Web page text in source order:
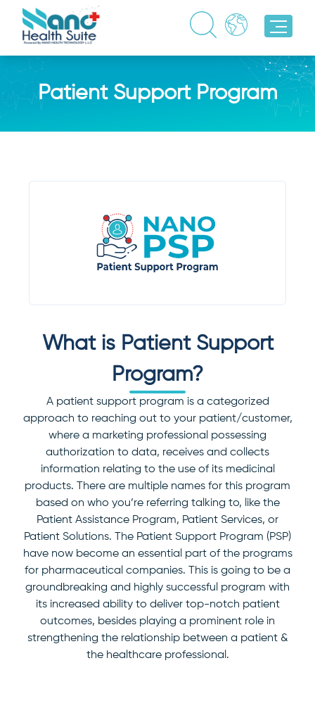
Patient Support Program
What is Patient Support
Program?
A patient support program is a categorized
approach to reaching out to your patient/customer,
where a marketing professional possessing
authorization to data, receives and collects
information relating to the use of its medicinal
products.
There are multiple names for this program
based on who you’re referring talking to, like the
Patient Assistance Program, Patient Services, or
Patient Solutions. The Patient Support Program (PSP)
have now become an essential part of the programs
for pharmaceutical companies. This is going to be a
groundbreaking and highly successful program with
its increased ability to deliver top-notch patient
outcomes, besides playing a prominent role in
strengthening the relationship between a patient &
the healthcare professional.